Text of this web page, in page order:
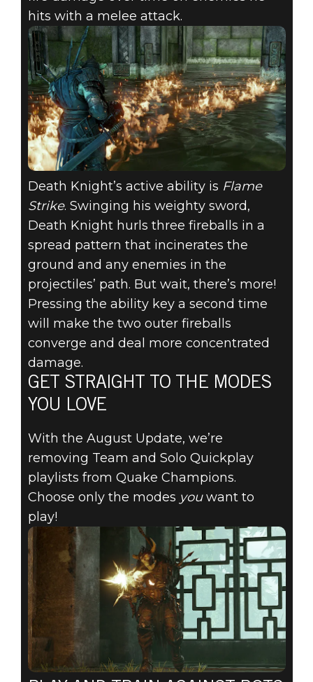
hits with a melee attack.
Death Knight’s active ability is Flame
Strike. Swinging his weighty sword,
Death Knight hurls three fireballs in a
spread pattern that incinerates the
ground and any enemies in the
projectiles’ path. But wait, there’s more!
Pressing the ability key a second time
will make the two outer fireballs
converge and deal more concentrated
damage.
GET STRAIGHT TO THE MODES
YOU LOVE
With the August Update, we’re
removing Team and Solo Quickplay
playlists from Quake Champions.
Choose only the modes youwant to
play!